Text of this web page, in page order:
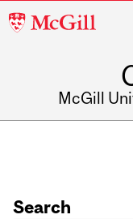
McGill
McGill
Search